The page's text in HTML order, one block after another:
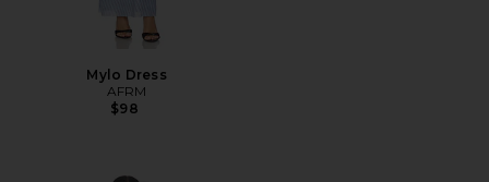
Mylo Dress
AFRM
$98